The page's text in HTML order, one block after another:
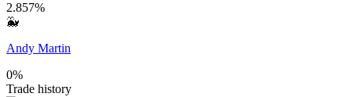
2.857%
🐳
Andy Martin
0%
Trade history